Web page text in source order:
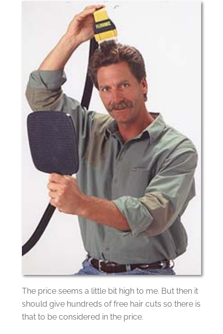
The price seems a little bit high to me. But then it
should give hundreds of free hair cuts so there is
that to be considered in the price.